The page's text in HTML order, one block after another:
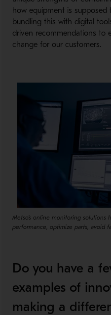
how equipment is
bundling this with digital
driven recommendations to
change for our customers.
Metso's online monitoring solutions
performance, optimize parts, avoid
Do you have a
examples of
making a